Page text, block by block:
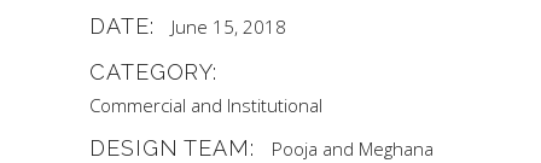
DATE: June 15, 2018
CATEGORY:
Commercial and Institutional
DESIGN TEAM: Pooja and Meghana